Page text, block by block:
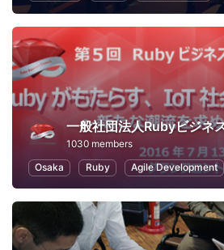
一般社団法人Rubyビジネ
1030 members
Osaka
Ruby Agile Development